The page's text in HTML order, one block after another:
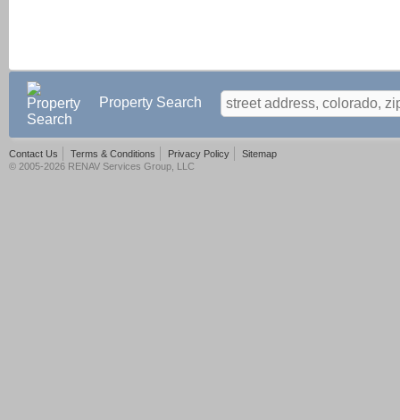
Property Search
Contact Us Terms & Conditions Privacy Policy
Sitemap
© 2005-2026 RENAV Services Group, LLC